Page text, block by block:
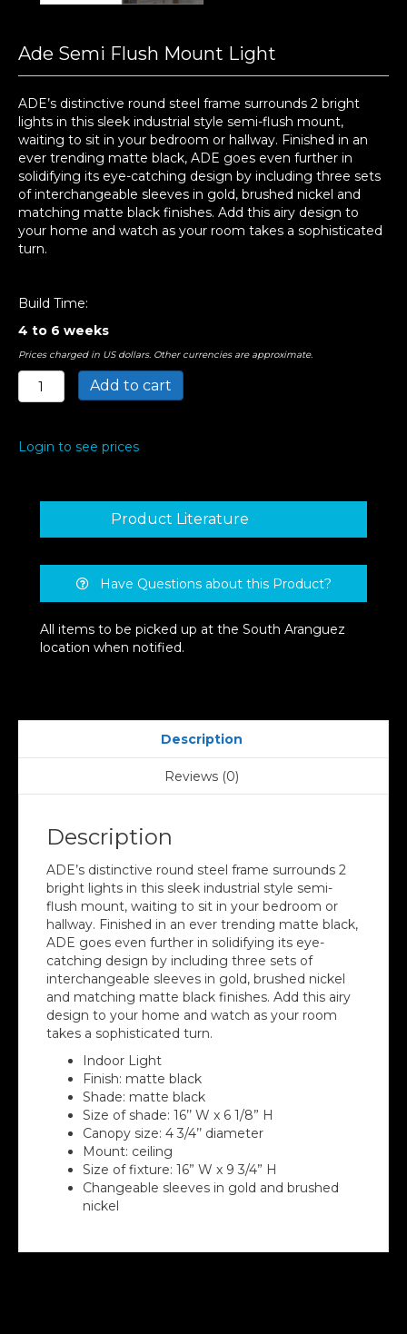
Ade Semi Flush Mount Light
ADE’s distinctive round steel frame surrounds 2 bright
lights in this sleek industrial style semi-flush mount,
waiting to sit in your bedroom or hallway. Finished in an
ever trending matte black, ADE goes even further in
solidifying its eye-catching design by including three sets
of interchangeable sleeves in gold, brushed nickel and
matching matte black finishes. Add this airy design to
your home and watch as your room takes a sophisticated
turn.
Build Time:
4 to 6 weeks
Prices charged in US dollars. Other currencies are approximate.
Ade
Semi
Light
Add to cart
Login to see prices
Product Literature
Have Questions about this Product?
All items to be picked up at the South Aranguez
location when notified.
Description
Reviews (0)
Description
ADE’s distinctive round steel frame surrounds 2
bright lights in this sleek industrial style semi-
flush mount, waiting to sit in your bedroom or
hallway. Finished in an ever trending matte black,
ADE goes even further in solidifying its eye-
catching design by including three sets of
interchangeable sleeves in gold, brushed nickel
and matching matte black finishes. Add this airy
design to your home and watch as your room
takes a sophisticated turn.
Indoor Light
Finish: matte black
Shade: matte black
Size of shade: 16’’ W x 6 1/8” H
Canopy size: 4 3/4’’ diameter
Mount: ceiling
Size of fixture: 16” W x 9 3/4” H
Changeable sleeves in gold and brushed
nickel